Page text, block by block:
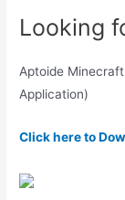
Looking
Aptoide
Application)
Click here to